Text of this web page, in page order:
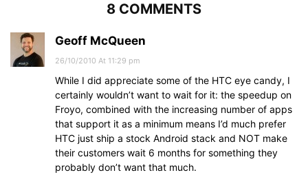
8 COMMENTS
Geoff McQueen
26/10/2010 At 11:29 pm
While I did appreciate some of the HTC eye candy, I
certainly wouldn’t want to wait for it: the speedup on
Froyo, combined with the increasing number of apps
that support it as a minimum means I’d much prefer
HTC just ship a stock Android stack and NOT make
their customers wait 6 months for something they
probably don’t want that much.